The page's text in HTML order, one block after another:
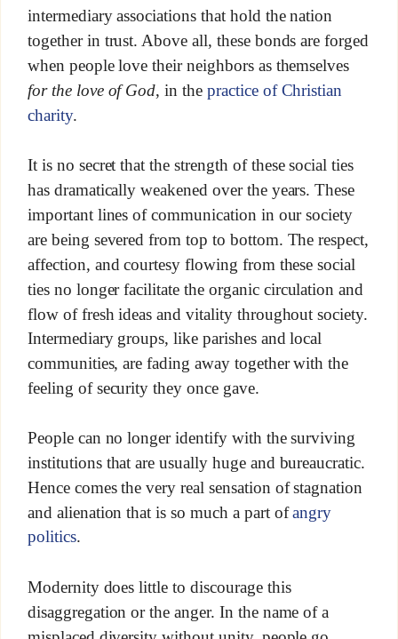
intermediary associations that hold the nation
together in trust. Above all, these bonds are forged
when people love their neighbors as themselves
for the love of God, in the practice of Christian
charity.
It is no secret that the strength of these social ties
has dramatically weakened over the years. These
important lines of communication in our society
are being severed from top to bottom. The respect,
affection, and courtesy flowing from these social
ties no longer facilitate the organic circulation and
flow of fresh ideas and vitality throughout society.
Intermediary groups, like parishes and local
communities, are fading away together with the
feeling of security they once gave.
People can no longer identify with the surviving
institutions that are usually huge and bureaucratic.
Hence comes the very real sensation of stagnation
and alienation that is so much a part ofangry
politics.
Modernity does little to discourage this
disaggregation or the anger. In the name of a